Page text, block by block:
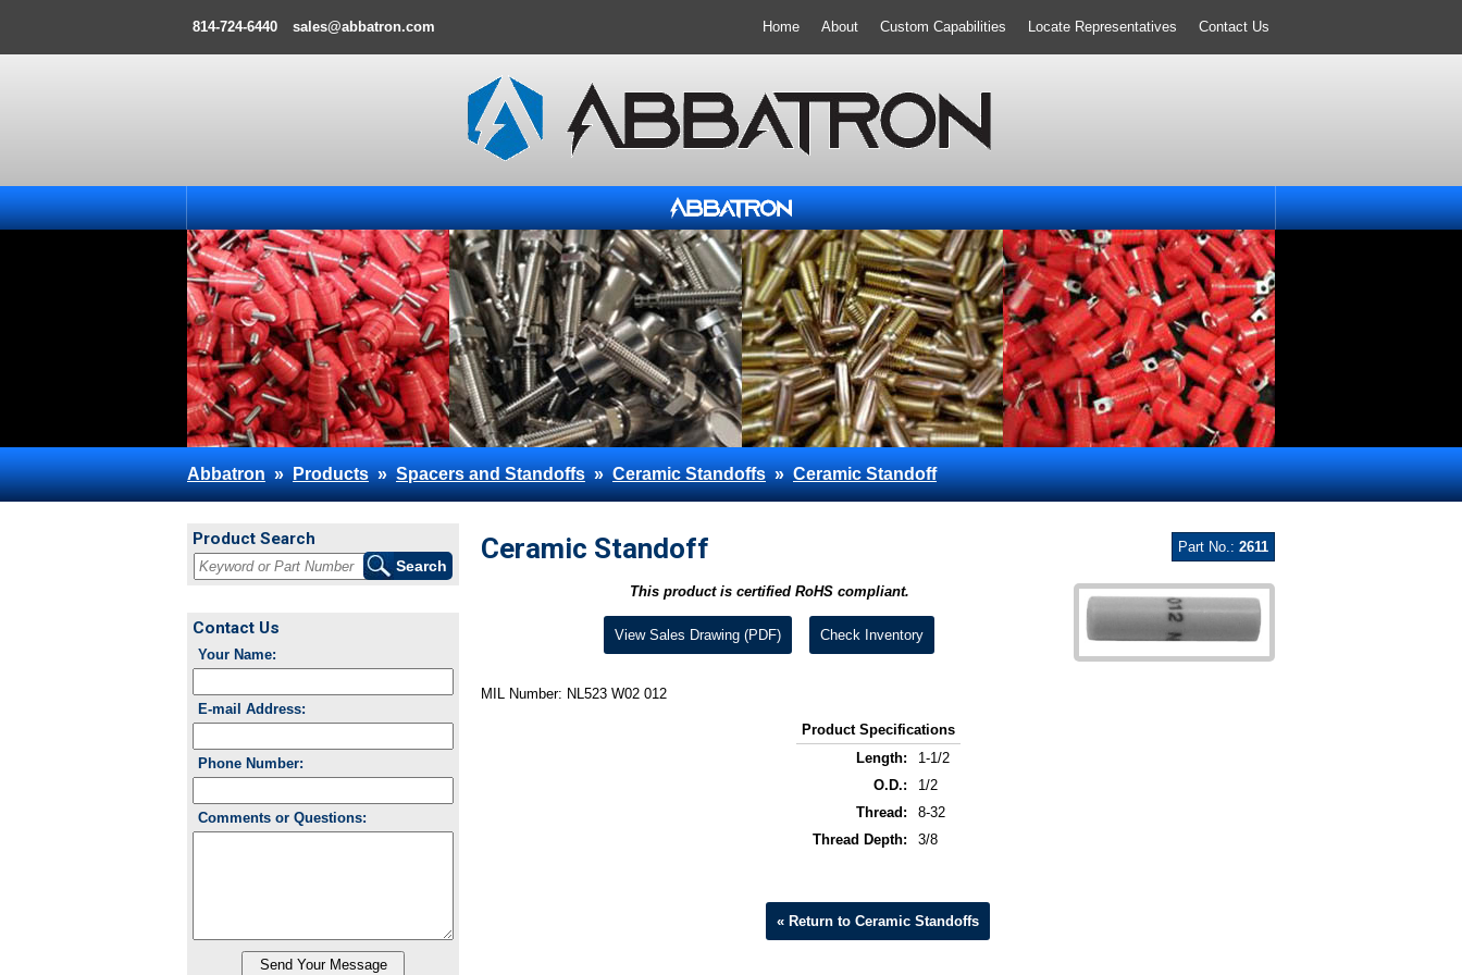
814-724-6440 sales@abbatron.com Home About Custom Capabilities Locate Representatives Contact Us
Abbatron»Products»Spacers and Standoffs»Ceramic Standoffs»Ceramic Standoff
Part No.: 2611
Ceramic Standoff
This product is certified RoHS compliant.
View Sales Drawing (PDF) Check Inventory
MIL Number: NL523 W02 012
Product Specifications
Length:
1-1/2
O.D.:
1/2
Thread:
8-32
Thread Depth:
3/8
« Return to Ceramic Standoffs
Product Search
Contact Us
Your Name:
E-mail Address:
Phone Number:
Comments or Questions: